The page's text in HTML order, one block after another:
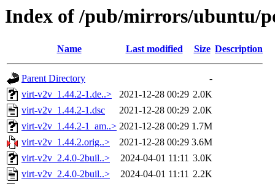
Index of /pub/mirrors/ubuntu/
Name Last modified Size Description
Parent Directory
-
virt-v2v_1.44.2-1.de..>
2021-12-28 00:29 2.0K
virt-v2v_1.44.2-1.dsc
2021-12-28 00:29 2.0K
virt-v2v_1.44.2-1_am..> 2021-12-28 00:29 1.7M
virt-v2v_1.44.2.orig..>
2021-12-28 00:29 3.6M
virt-v2v_2.4.0-2buil..>
2024-04-01 11:11 3.0K
virt-v2v_2.4.0-2buil..>
2024-04-01 11:11 2.2K